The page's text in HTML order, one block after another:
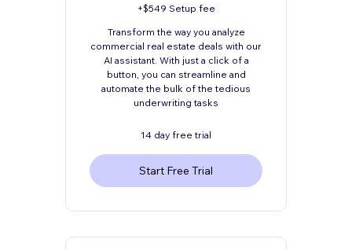
+$549 Setup fee
Transform the way you analyze
commercial real estate deals with our
AI assistant. With just a click of a
button, you can streamline and
automate the bulk of the tedious
underwriting tasks
14 day free trial
Start Free Trial